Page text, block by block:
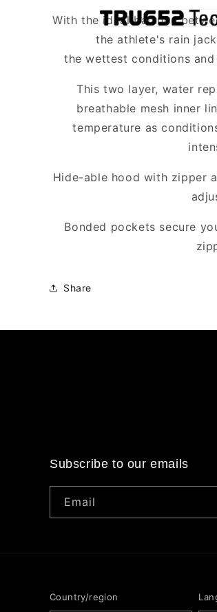
652
Jacket
652
Tech
Rain
Jacket
With the ideal balance
the athlete's rain
the wettest conditions
This two layer, water
breathable mesh inner
temperature as
Hide-able hood with zipper
Bonded pockets secure
Share
Subscribe to our emails
Email
Country/region